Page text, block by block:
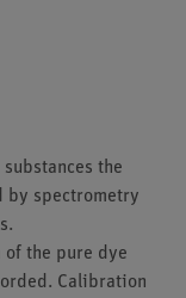
the
by spectrometry
of the pure dye
Calibration